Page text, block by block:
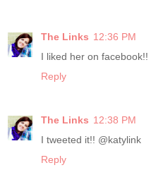
The Links 12:36 PM
I liked her on facebook!!
Reply
The Links 12:38 PM
I tweeted it!! @katylink
Reply